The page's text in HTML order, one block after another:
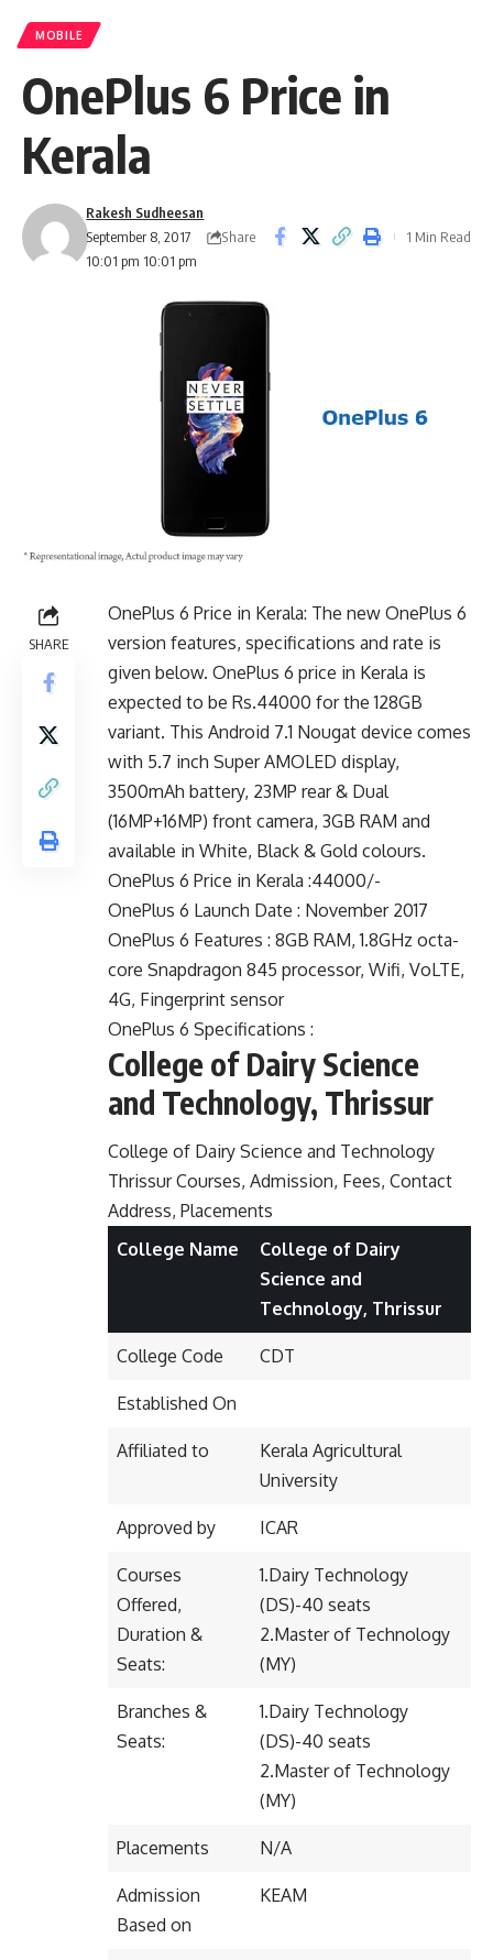
MOBILE
OnePlus 6 Price in
Kerala
September 8, 2017
10:01 pm 10:01 pm
Rakesh Sudheesan
Share
1 Min Read
SHARE
OnePlus 6 Price in Kerala: The new OnePlus 6
version features, specifications and rate is
given below. OnePlus 6 price in Kerala is
expected to be Rs.44000 for the 128GB
variant. This Android 7.1 Nougat device comes
with 5.7 inch Super AMOLED display,
3500mAh battery, 23MP rear & Dual
(16MP+16MP) front camera, 3GB RAM and
available in White, Black & Gold colours.
OnePlus 6 Price in Kerala :44000/-
OnePlus 6 Launch Date : November 2017
OnePlus 6 Features : 8GB RAM, 1.8GHz octa-
core Snapdragon 845 processor, Wifi, VoLTE,
4G, Fingerprint sensor
OnePlus 6 Specifications :
College of Dairy Science
and Technology, Thrissur
College of Dairy Science and Technology
Thrissur Courses, Admission, Fees, Contact
Address, Placements
College Name
College of Dairy
Science and
Technology, Thrissur
College Code CDT
Established On
Affiliated to
Kerala Agricultural
University
Approved by ICAR
Courses
Offered,
Duration &
Seats:
1.Dairy Technology
(DS)-40 seats
2.Master of Technology
(MY)
Branches &
Seats:
1.Dairy Technology
(DS)-40 seats
2.Master of Technology
(MY)
Placements N/A
Admission
Based on
KEAM